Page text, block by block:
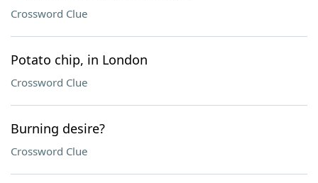
Crossword Clue
Potato chip, in London
Crossword Clue
Burning desire?
Crossword Clue